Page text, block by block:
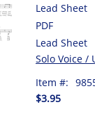
Lead Sheet
PDF
Lead Sheet
Solo Voice /
Item #:
$3.95